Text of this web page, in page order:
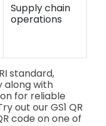
Supply chain
operations
standard,
along with
for reliable
out our GS1 QR
code on one of